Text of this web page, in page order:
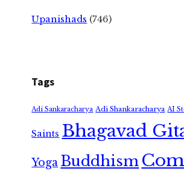
Upanishads (746)
Tags
Adi Sankaracharya Adi Shankaracharya AI
Saints Bhagavad
Yoga Buddhism